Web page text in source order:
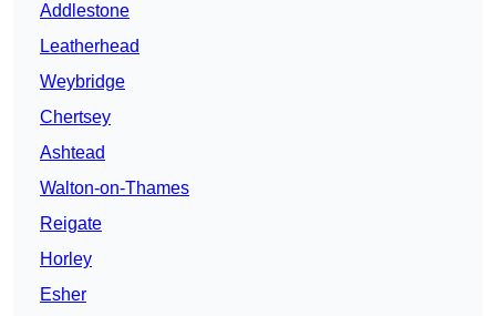
Addlestone
Leatherhead
Weybridge
Chertsey
Ashtead
Walton-on-Thames
Reigate
Horley
Esher